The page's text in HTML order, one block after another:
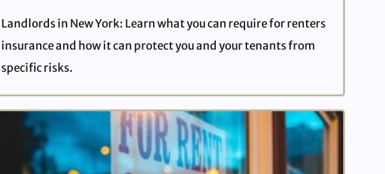
Landlords in New York: Learn what you can require for renters
insurance and how it can protect you and your tenants from
specific risks.